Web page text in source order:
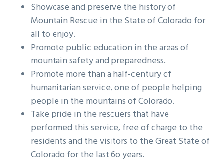
Showcase and preserve the history of
Mountain Rescue in the State of Colorado for
all to enjoy.
Promote public education in the areas of
mountain safety and preparedness.
Promote more than a half-century of
humanitarian service, one of people helping
people in the mountains of Colorado.
Take pride in the rescuers that have
performed this service, free of charge to the
residents and the visitors to the Great State of
Colorado for the last 6o years.